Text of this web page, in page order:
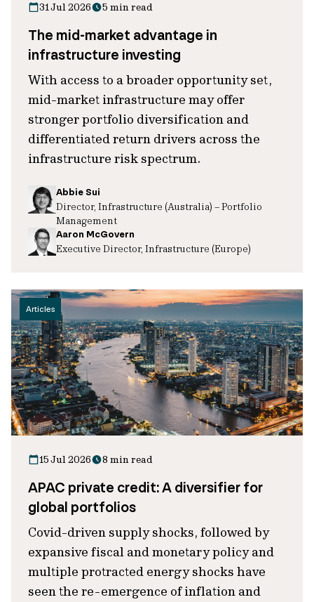
31 Jul 2026 5 min read
The mid-market advantage in
infrastructure investing
With access to a broader opportunity set,
mid-market infrastructure may offer
stronger portfolio diversification and
differentiated return drivers across the
infrastructure risk spectrum.
Abbie Sui
Director, Infrastructure (Australia) – Portfolio
Management
Aaron McGovern
Executive Director, Infrastructure (Europe)
Articles
15 Jul 2026 8 min read
APAC private credit: A diversifier for
global portfolios
Covid-driven supply shocks, followed by
expansive fiscal and monetary policy and
multiple protracted energy shocks have
seen the re-emergence of inflation and